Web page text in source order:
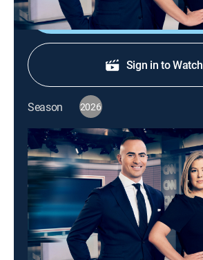
Shop DIRECTV
Sign in to Watch
Season 2026